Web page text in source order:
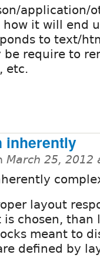
application/
it will end
to text/
require to
etc.
inherently
March 25, 2012
layout
chosen, than
meant to
defined by